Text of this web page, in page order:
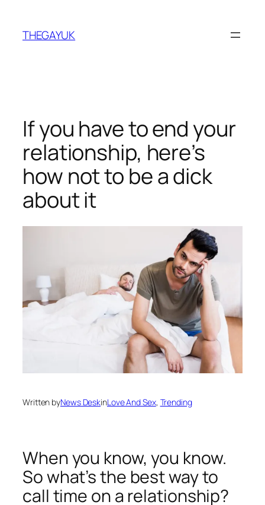
content
THEGAYUK
If you have to end your
relationship, here’s
how not to be a dick
about it
Written byNews DeskinLove And Sex, Trending
When you know, you know.
So what’s the best way to
call time on a relationship?